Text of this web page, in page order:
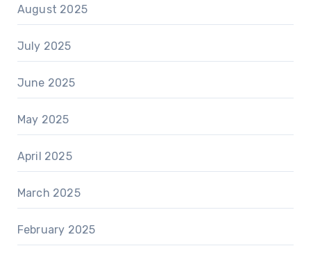
August 2025
July 2025
June 2025
May 2025
April 2025
March 2025
February 2025